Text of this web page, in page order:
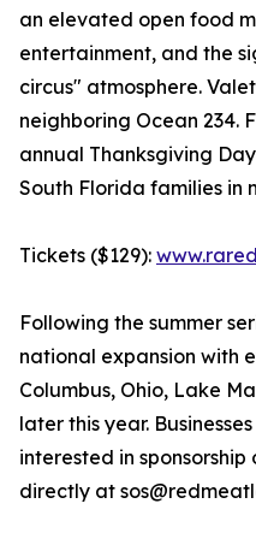
an elevated open food
entertainment, and the
circus" atmosphere.
neighboring Ocean 234.
annual Thanksgiving
South Florida families in
Tickets ($129):
Following the summer
national expansion with
Columbus, Ohio, Lake
later this year.
interested in
directly at